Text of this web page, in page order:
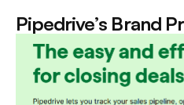
Pipedrive’s Brand